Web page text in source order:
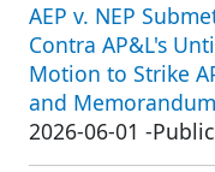
AEP v. NEP
Contra AP&L's
Motion to Strike
and
2026-06-01 -